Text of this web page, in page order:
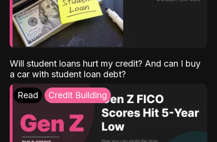
Will student loans hurt my credit? And can I buy
a car with student loan debt?
Read Credit Building